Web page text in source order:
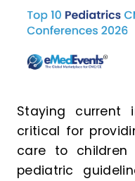
Staying current
critical for
care to children
pediatric